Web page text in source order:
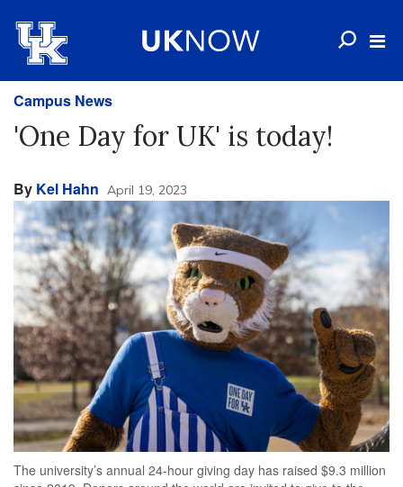
Campus News
'One Day for UK' is today!
By Kel Hahn April 19, 2023
The university’s annual 24-hour giving day has raised $9.3 million